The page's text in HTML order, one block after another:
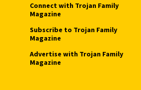
Connect with Trojan Family
Magazine
Subscribe to Trojan Family
Magazine
Advertise with Trojan Family
Magazine